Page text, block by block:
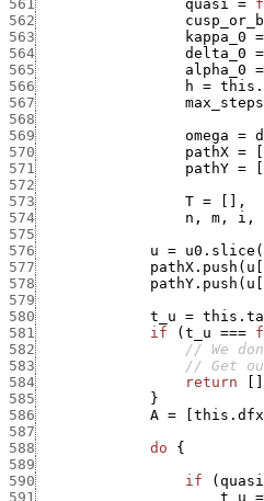
561
quasi =
562
563
kappa_0 =
564
delta_0 =
565
alpha_0 =
566
h =
567
max_steps
568
569
omega =
570
pathX =
571
pathY =
572
573
T = ,
574
n , m , i ,
575
576
u = u0.slice (
577
pathX.push ( u
578
pathY.push ( u
579
580
t_u =
581
if ( t_u ===
582
// We
583
// Get
584
return
585
}
586
A = this.dfx
587
588
do
{
589
590
if ( quasi
591
t_u =